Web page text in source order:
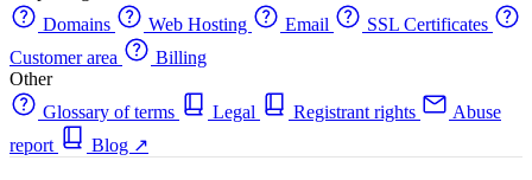
Domains
Web Hosting Email
SSL Certificates
Customer area
Billing
Other
Glossary of terms
Legal Registrant rights
Abuse
report
Blog ↗